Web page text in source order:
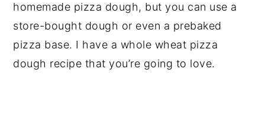
homemade pizza dough, but you can use a
store-bought dough or even a prebaked
pizza base. I have a whole wheat pizza
dough recipe that you’re going to love.